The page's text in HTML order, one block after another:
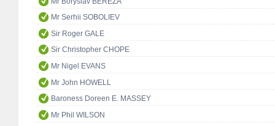
Mr Serhii SOBOLIEV
Sir Roger GALE
Sir Christopher CHOPE
Mr Nigel EVANS
Mr John HOWELL
Baroness Doreen E. MASSEY
Mr Phil WILSON